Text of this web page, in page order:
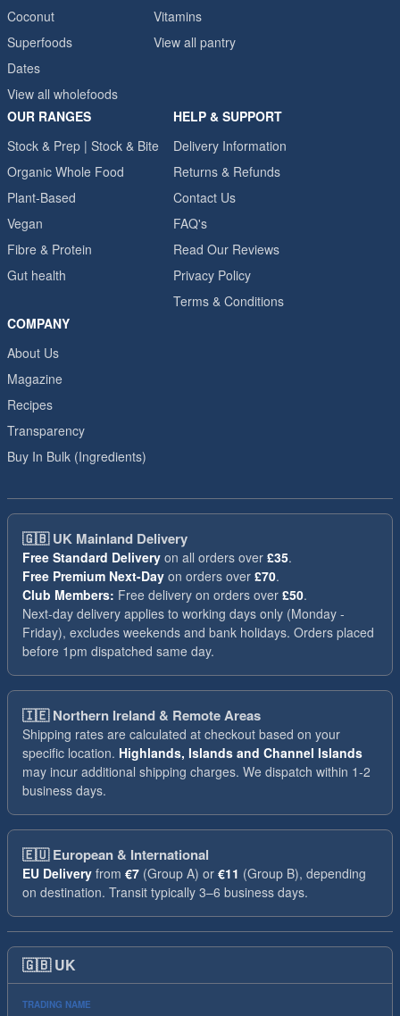
Coconut
Superfoods
Dates
View all wholefoods
Vitamins
View all pantry
OUR RANGES
Stock & Prep | Stock & Bite
Organic Whole Food
Plant-Based
Vegan
Fibre & Protein
Gut health
HELP & SUPPORT
Delivery Information
Returns & Refunds
Contact Us
FAQ's
Read Our Reviews
Privacy Policy
Terms & Conditions
COMPANY
About Us
Magazine
Recipes
Transparency
Buy In Bulk (Ingredients)
🇬🇧UK Mainland Delivery
Free Standard Delivery on all orders over £35.
Free Premium Next-Day on orders over £70.
Club Members: Free delivery on orders over £50.
Next-day delivery applies to working days only (Monday -
Friday), excludes weekends and bank holidays. Orders placed
before 1pm dispatched same day.
🇮🇪Northern Ireland & Remote Areas
Shipping rates are calculated at checkout based on your
specific location. Highlands, Islands and Channel Islands
may incur additional shipping charges. We dispatch within 1-2
business days.
🇪🇺European & International
EU Delivery from €7 (Group A) or €11 (Group B), depending
on destination. Transit typically 3–6 business days.
🇬🇧 UK
TRADING NAME